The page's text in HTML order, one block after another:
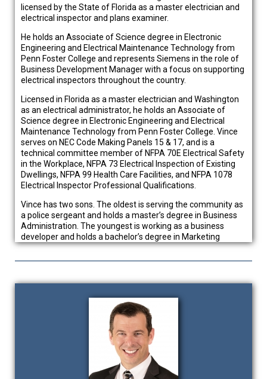
licensed by the State of Florida as a master electrician and
electrical inspector and plans examiner.
He holds an Associate of Science degree in Electronic
Engineering and Electrical Maintenance Technology from
Penn Foster College and represents Siemens in the role of
Business Development Manager with a focus on supporting
electrical inspectors throughout the country.
Licensed in Florida as a master electrician and Washington
as an electrical administrator, he holds an Associate of
Science degree in Electronic Engineering and Electrical
Maintenance Technology from Penn Foster College. Vince
serves on NEC Code Making Panels 15 & 17, and is a
technical committee member of NFPA 70E Electrical Safety
in the Workplace, NFPA 73 Electrical Inspection of Existing
Dwellings, NFPA 99 Health Care Facilities, and NFPA 1078
Electrical Inspector Professional Qualifications.
Vince has two sons. The oldest is serving the community as
a police sergeant and holds a master’s degree in Business
Administration. The youngest is working as a business
developer and holds a bachelor’s degree in Marketing